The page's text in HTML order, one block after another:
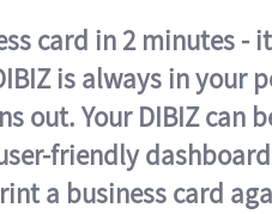
card in 2 minutes -
is always in your
out. Your DIBIZ can
friendly
a business card